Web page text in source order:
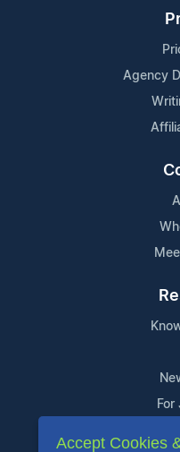
Agency
For
Accept Cookies